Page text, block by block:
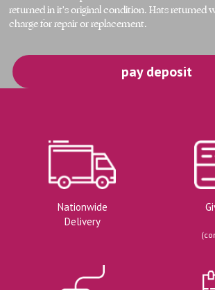
returned in it's original condition. Hats returned
charge for repair or replacement.
pay deposit
Nationwide
Delivery